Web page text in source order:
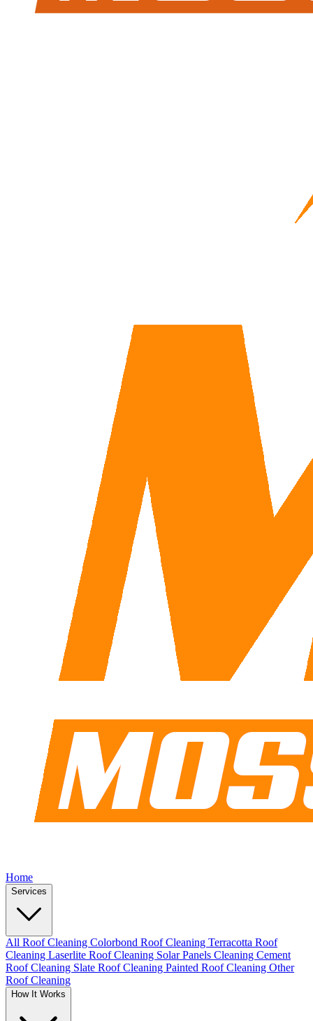
Home
Services
All Roof Cleaning Colorbond Roof Cleaning Terracotta Roof
Cleaning Laserlite Roof Cleaning Solar Panels Cleaning Cement
Roof Cleaning Slate Roof Cleaning Painted Roof Cleaning Other
Roof Cleaning
How It Works